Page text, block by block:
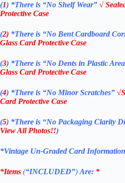
(1) *There is “No ShelfWear” √
Protective Case
(2) *There is “No Bent Cardboard
Glass Card Protective Case
(3) *There is “No Dents in Plastic
Glass Card Protective Case
(4) *There is “No Minor Scratches”
Card Protective Case
(5) *There is “No Packaging Clarity
View All Photos!!)
*Vintage Un-Graded Card
*Items (“INCLUDED”) Are: *